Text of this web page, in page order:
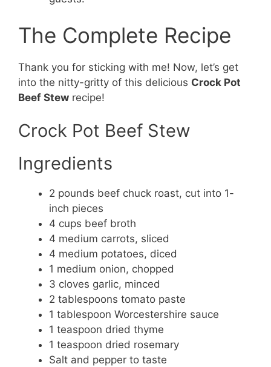
The Complete Recipe
Thank you for sticking with me! Now, let’s get
into the nitty-gritty of this delicious Crock Pot
Beef Stew recipe!
Crock Pot Beef Stew
Ingredients
2 pounds beef chuck roast, cut into 1-
inch pieces
4 cups beef broth
4 medium carrots, sliced
4 medium potatoes, diced
1 medium onion, chopped
3 cloves garlic, minced
2 tablespoons tomato paste
1 tablespoon Worcestershire sauce
1 teaspoon dried thyme
1 teaspoon dried rosemary
Salt and pepper to taste